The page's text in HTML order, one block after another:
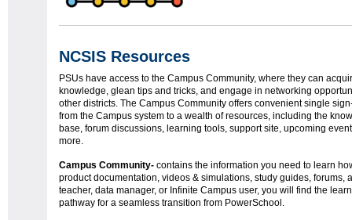
NCSIS Resources
PSUs have access to the Campus Community, where they can
knowledge, glean tips and tricks, and engage in networking
other districts. The Campus Community offers convenient single
from the Campus system to a wealth of resources, including the
base, forum discussions, learning tools, support site, upcoming
more.
Campus Community- contains the information you need to learn
product documentation, videos & simulations, study guides, forums,
teacher, data manager, or Infinite Campus user, you will find the
pathway for a seamless transition from PowerSchool.